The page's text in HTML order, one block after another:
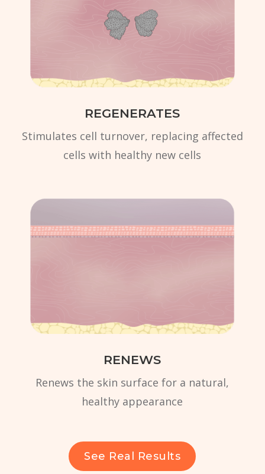
REGENERATES
Stimulates cell turnover, replacing affected
cells with healthy new cells
RENEWS
Renews the skin surface for a natural,
healthy appearance
See Real Results